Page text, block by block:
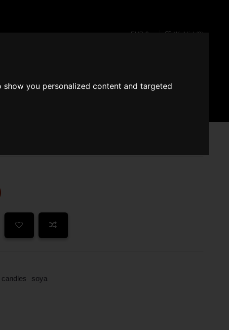
you personalized content and targeted
EUR € Wishlist (0)
Fragrace converter
Search Sign in
candles soya